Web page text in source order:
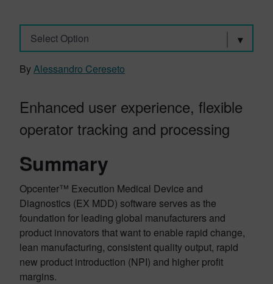
Select Option
ByAlessandro Cereseto
Enhanced user experience, flexible
operator tracking and processing
Summary
Opcenter™ Execution Medical Device and
Diagnostics (EX MDD) software serves as the
foundation for leading global manufacturers and
product innovators that want to enable rapid change,
lean manufacturing, consistent quality output, rapid
new product introduction (NPI) and higher profit
margins.